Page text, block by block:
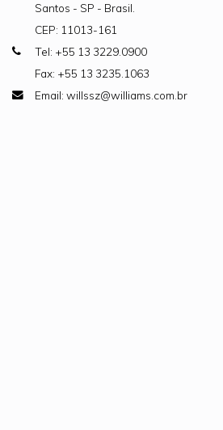
Santos - SP - Brasil.
CEP: 11013-161
Tel: +55 13 3229.0900
Fax: +55 13 3235.1063
Email: willssz@williams.com.br